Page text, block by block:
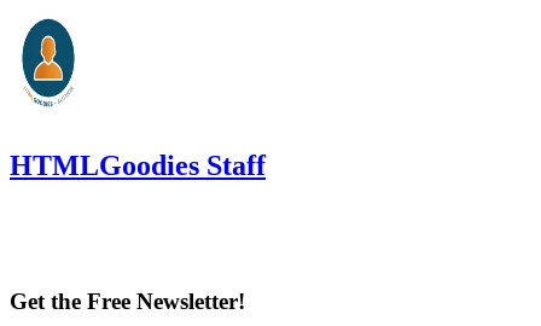
HTMLGoodies Staff
Get the Free Newsletter!